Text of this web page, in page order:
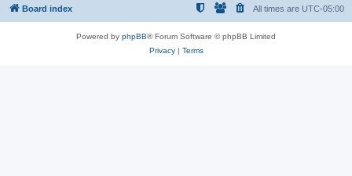
Board index All times are UTC-05:00
Powered by phpBB® Forum Software © phpBB Limited
Privacy| Terms